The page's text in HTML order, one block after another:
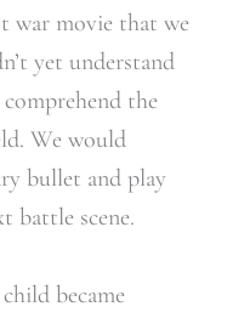
war movie that we
yet understand
the
We would
bullet and play
battle scene.
became